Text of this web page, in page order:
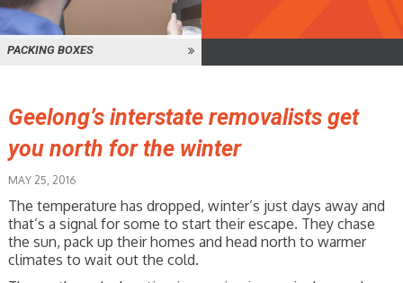
PACKING BOXES
Geelong’s interstate removalists get
you north for the winter
MAY 25, 2016
The temperature has dropped, winter’s just days away and
that’s a signal for some to start their escape. They chase
the sun, pack up their homes and head north to warmer
climates to wait out the cold.